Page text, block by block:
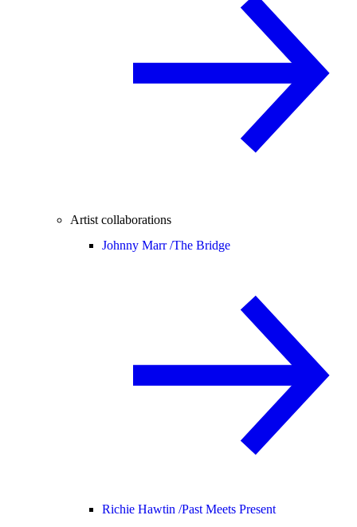
Artist collaborations
Johnny Marr /The Bridge
Richie Hawtin /Past Meets Present